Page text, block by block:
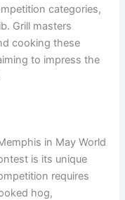
categories,
Grill masters
cooking these
to impress the
in May World
is its unique
requires
hog,